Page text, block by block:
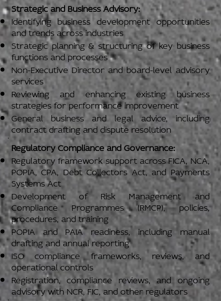
Strategic and Business Advisory:
Identifying business development opportunities
and trends across industries
Strategic planning & structuring of key business
functions and processes
Non-Executive Director and board-level advisory
services
Reviewing and enhancing existing business
strategies for performance improvement
General business and legal advice, including
contract drafting and dispute resolution
Regulatory Compliance and Governance:
Regulatory framework support across FICA, NCA,
POPIA, CPA, Debt Collectors Act, and Payments
Systems Act
Development of Risk Management and
Compliance Programmes (RMCP), policies,
procedures, and training
POPIA and PAIA readiness, including manual
drafting and annual reporting
ISO compliance frameworks, reviews, and
operational controls
Registration, compliance reviews, and ongoing
advisory with NCR, FIC, and other regulators